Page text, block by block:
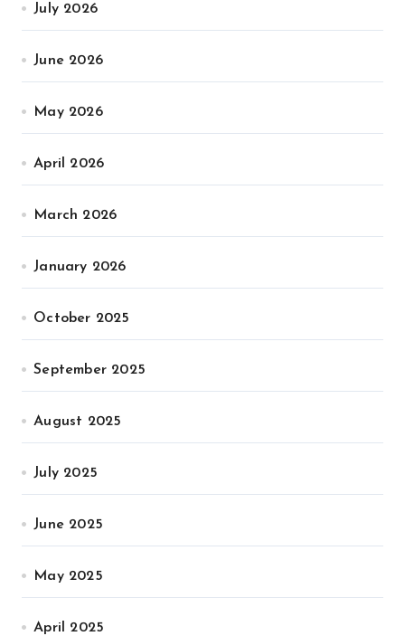
July 2026
June 2026
May 2026
April 2026
March 2026
January 2026
October 2025
September 2025
August 2025
July 2025
June 2025
May 2025
April 2025